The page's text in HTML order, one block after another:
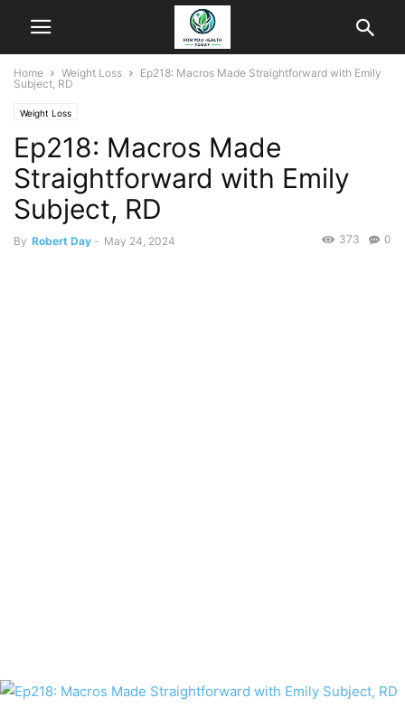
Home Weight Loss
Ep218: Macros Made Straightforward with Emily
Subject, RD
Weight Loss
Ep218: Macros Made
Straightforward with Emily
Subject, RD
By Robert Day - May 24, 2024 0
373